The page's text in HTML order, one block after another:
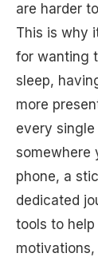
are harder
This is why
for wanting
sleep,
more
every
somewhere
phone, a
dedicated
tools to